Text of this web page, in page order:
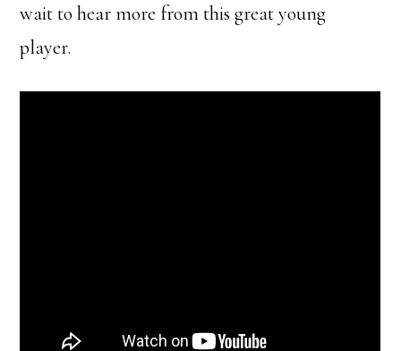
wait to hear more from this great young
player.